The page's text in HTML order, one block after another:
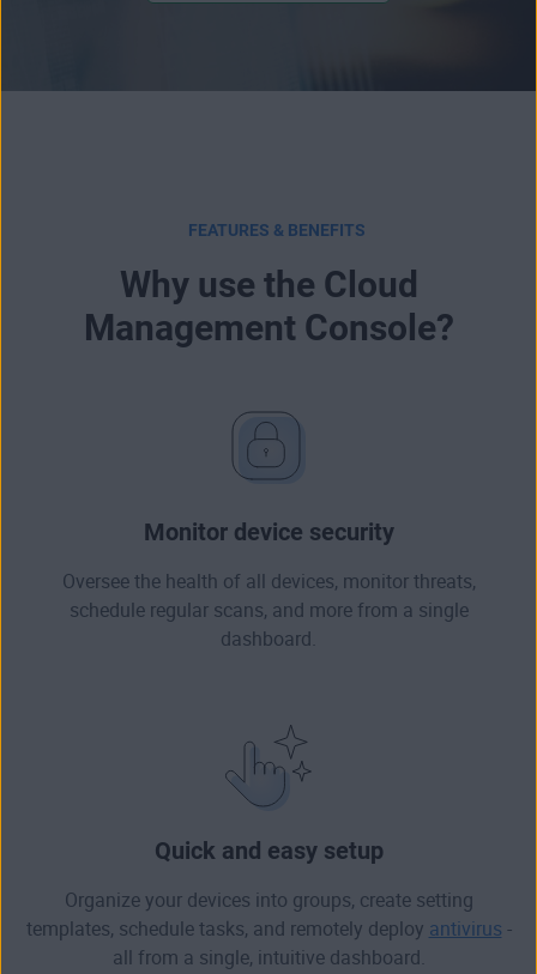
FEATURES & BENEFITS
Why use the Cloud
Management Console?
Monitor device security
Oversee the health of all devices, monitor threats,
schedule regular scans, and more from a single
dashboard.
Quick and easy setup
Organize your devices into groups, create setting
templates, schedule tasks, and remotely deploy antivirus -
all from a single, intuitive dashboard.